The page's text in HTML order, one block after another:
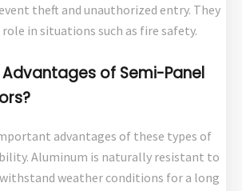
theft and unauthorized entry. They
in situations such as fire safety.
of Semi-Panel
advantages of these types of
Aluminum is naturally resistant to
weather conditions for a long